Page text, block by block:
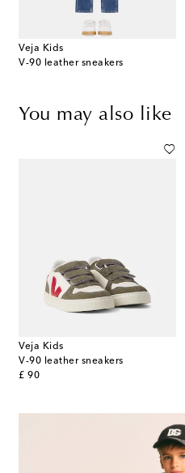
Veja Kids
V-90 leather sneakers
You may also like
Veja Kids
V-90 leather sneakers
£ 90
original price